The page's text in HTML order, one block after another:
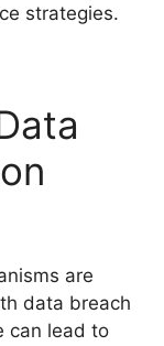
strategies.
are
data breach
can lead to